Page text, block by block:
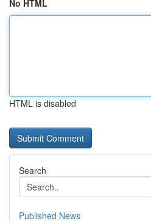
No HTML
HTML is disabled
Search
Published News